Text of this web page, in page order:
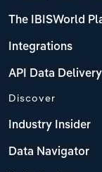
The IBISWorld
Integrations
API Data Delivery
Discover
Industry Insider
Data Navigator